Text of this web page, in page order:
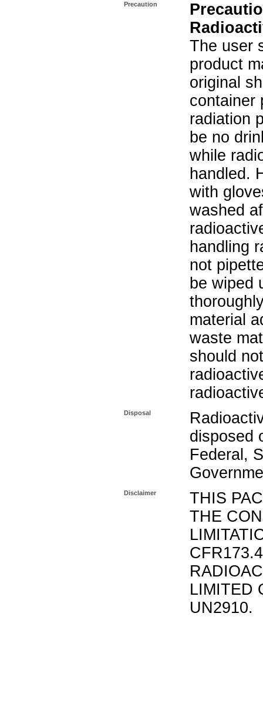
Precaution
The user
product
original
container
radiation
be no
while
handled.
with
washed
handling
not
be wiped
material
waste
should
Disposal
disposed
Federal,
Disclaimer
THIS
THE
LIMITED
UN2910.